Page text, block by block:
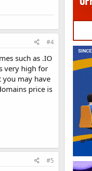
#4
such as .IO
very high for
may have
price is
#5